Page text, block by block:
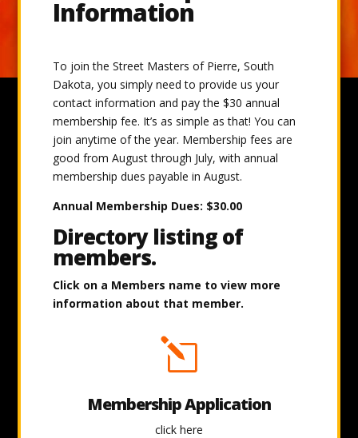
Information
To join the Street Masters of Pierre, South
Dakota, you simply need to provide us your
contact information and pay the $30 annual
membership fee. It’s as simple as that! You can
join anytime of the year. Membership fees are
good from August through July, with annual
membership dues payable in August.
Annual Membership Dues: $30.00
Directory listing of
members.
Click on a Members name to view more
information about that member.
l
Membership Application
click here